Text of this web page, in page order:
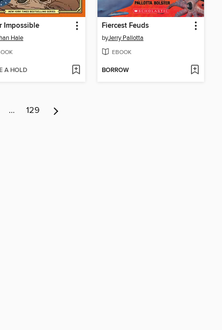
Impossible
Hale
A HOLD
Fiercest Feuds
byJerry Pallotta
EBOOK
BORROW
… 129